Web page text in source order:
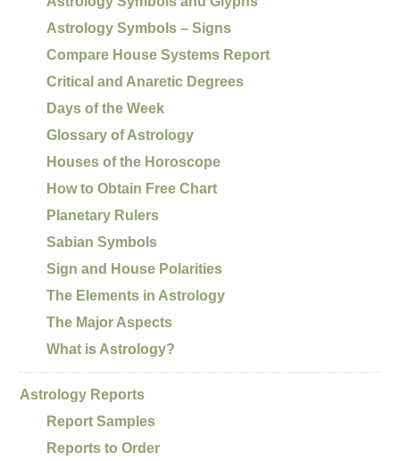
Astrology Symbols – Signs
Compare House Systems Report
Critical and Anaretic Degrees
Days of the Week
Glossary of Astrology
Houses of the Horoscope
How to Obtain Free Chart
Planetary Rulers
Sabian Symbols
Sign and House Polarities
The Elements in Astrology
The Major Aspects
What is Astrology?
Astrology Reports
Report Samples
Reports to Order